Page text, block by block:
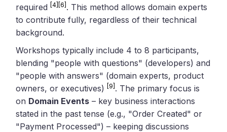
required[4] [6] . This method allows domain experts
to contribute fully, regardless of their technical
background.
Workshops typically include 4 to 8 participants,
blending "people with questions" (developers) and
"people with answers" (domain experts, product
owners, or executives)[9] . The primary focus is
on Domain Events – key business interactions
stated in the past tense (e.g., "Order Created" or
"Payment Processed") – keeping discussions